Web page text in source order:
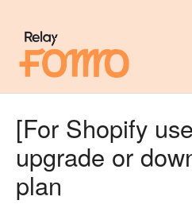
Most
[For Shopify
upgrade or
plan